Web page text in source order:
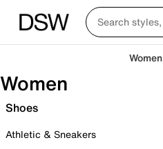
Women
Women
Shoes
Athletic & Sneakers